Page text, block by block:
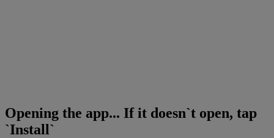
Opening the app... If it doesn`t open, tap
`Install`